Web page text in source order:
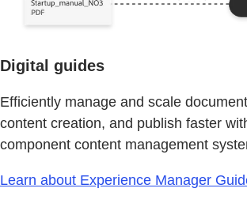
Digital guides
Efficiently manage and scale
content creation, and publish faster
component content management
Learn about Experience Manager